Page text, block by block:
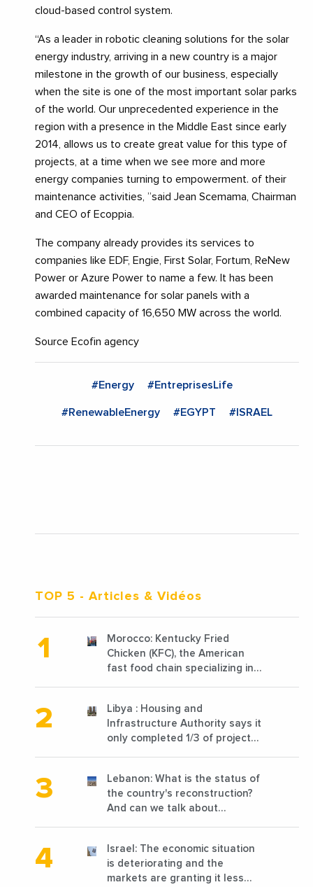
cloud-based control system.
“As a leader in robotic cleaning solutions for the solar
energy industry, arriving in a new country is a major
milestone in the growth of our business, especially
when the site is one of the most important solar parks
of the world. Our unprecedented experience in the
region with a presence in the Middle East since early
2014, allows us to create great value for this type of
projects, at a time when we see more and more
energy companies turning to empowerment. of their
maintenance activities, ”said Jean Scemama, Chairman
and CEO of Ecoppia.
The company already provides its services to
companies like EDF, Engie, First Solar, Fortum, ReNew
Power or Azure Power to name a few. It has been
awarded maintenance for solar panels with a
combined capacity of 16,650 MW across the world.
Source Ecofin agency
#Energy #EntreprisesLife
#RenewableEnergy #EGYPT #ISRAEL
TOP 5 - Articles & Vidéos
Morocco: Kentucky Fried
Chicken (KFC), the American
fast food chain specializing in
new points of sale in 2022
Libya : Housing and
Infrastructure Authority says it
only completed 1/3 of projects
Lebanon: What is the status of
the country's reconstruction?
And can we talk about
Israel: The economic situation
is deteriorating and the
markets are granting it less